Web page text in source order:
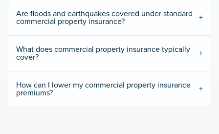
Are floods and earthquakes covered under standard
commercial property insurance?
What does commercial property insurance typically
cover?
How can I lower my commercial property insurance
premiums?